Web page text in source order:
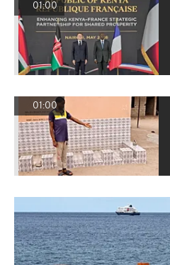
01:00
01:00